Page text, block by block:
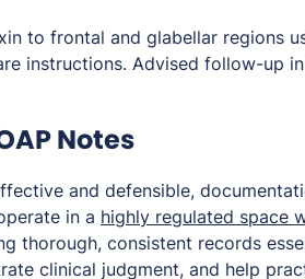
to frontal and glabellar regions
instructions. Advised follow-up
Notes
and defensible,
in a highly regulated space
thorough, consistent records
clinical judgment, and help